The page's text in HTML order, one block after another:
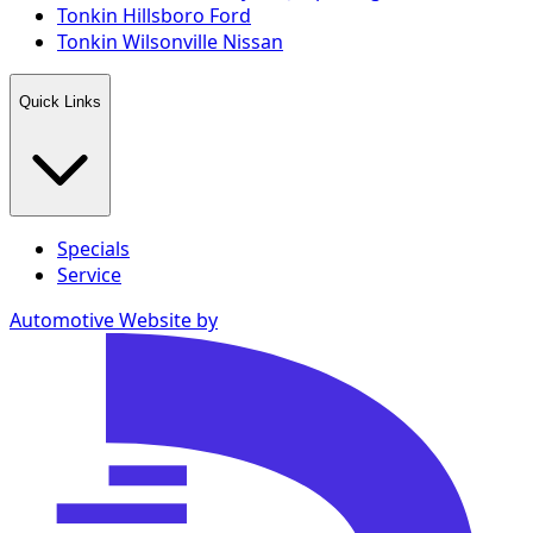
Tonkin Hillsboro Ford
Tonkin Wilsonville Nissan
Quick Links
Specials
Service
Automotive Website by